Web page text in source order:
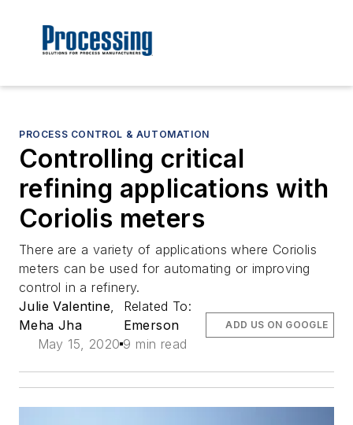
PROCESS CONTROL & AUTOMATION
Controlling critical
refining applications with
Coriolis meters
There are a variety of applications where Coriolis
meters can be used for automating or improving
control in a refinery.
Julie Valentine,
Meha Jha
Related To:
Emerson
May 15, 2020 9 min read
ADD US ON GOOGLE